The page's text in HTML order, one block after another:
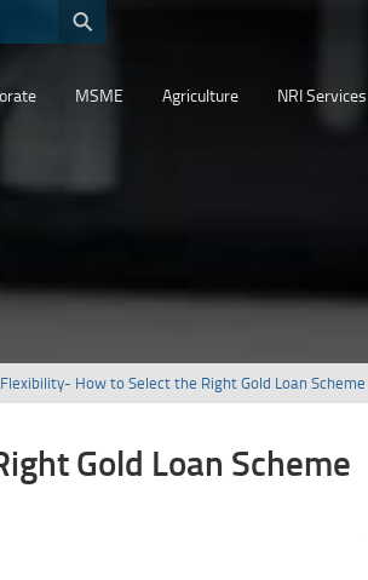
⚲
MSME Agriculture NRI Services
How to Select the Right Gold Loan Scheme
Gold Loan Scheme